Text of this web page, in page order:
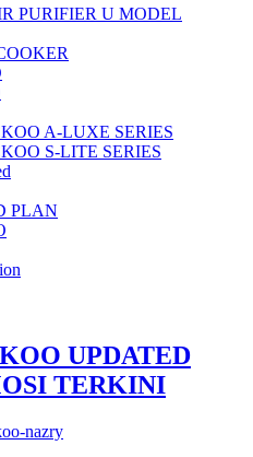
PURIFIER U MODEL
A-LUXE SERIES
S-LITE SERIES
PLAN
UPDATED
TERKINI